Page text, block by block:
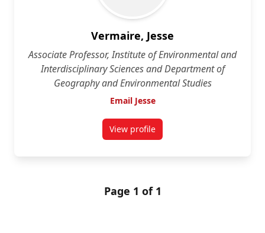
Vermaire, Jesse
Associate Professor, Institute of Environmental and
Interdisciplinary Sciences and Department of
Geography and Environmental Studies
Email Jesse
View profilefor Jesse Vermaire
Page 1 of 1